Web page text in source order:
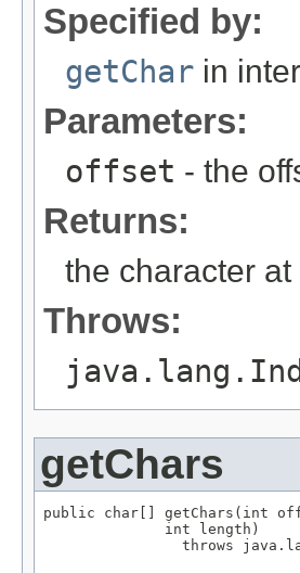
Specified by:
getChar in
Parameters:
offset - the
Returns:
the character
Throws:
getChars
public char[] getChars(int
              int length)
throws